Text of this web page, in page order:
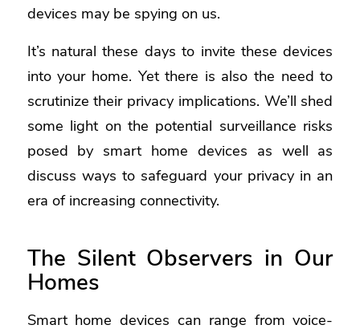
devices may be spying on us.
It’s natural these days to invite these devices
into your home. Yet there is also the need to
scrutinize their privacy implications. We’ll shed
some light on the potential surveillance risks
posed by smart home devices as well as
discuss ways to safeguard your privacy in an
era of increasing connectivity.
The Silent Observers in Our
Homes
Smart home devices can range from voice-